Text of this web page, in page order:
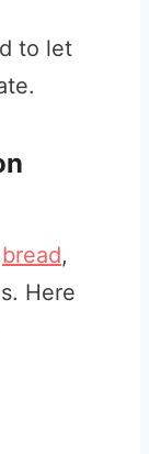
to let
bread,
Here